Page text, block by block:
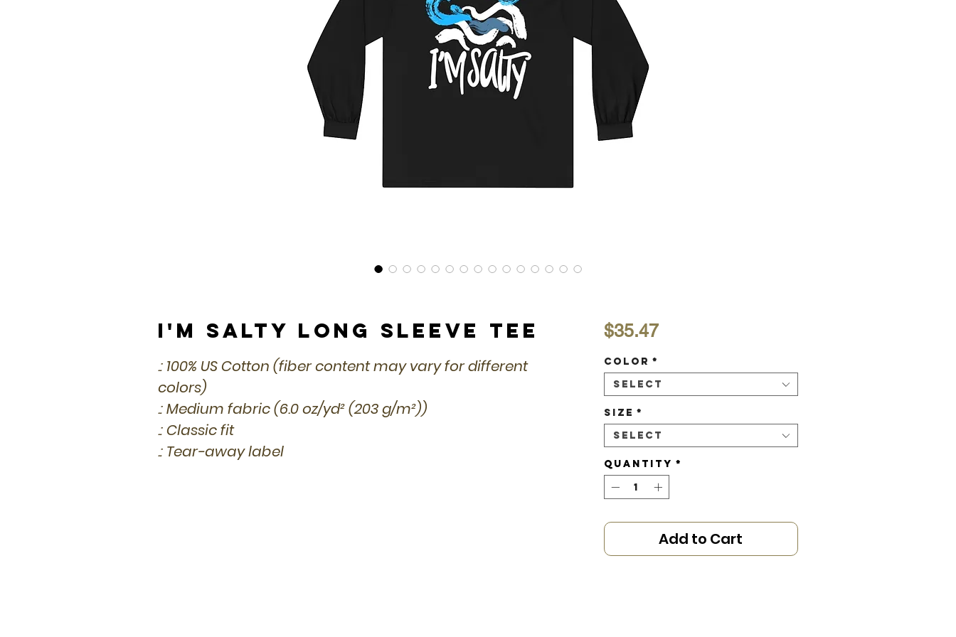
I'm Salty Long Sleeve Tee
.: 100% US Cotton (fiber content may vary for different
colors)
.: Medium fabric (6.0 oz/yd² (203 g/m²))
.: Classic fit
.: Tear-away label
$35.47Price
Color *
Select
Size *
Select
Quantity *
Add to Cart